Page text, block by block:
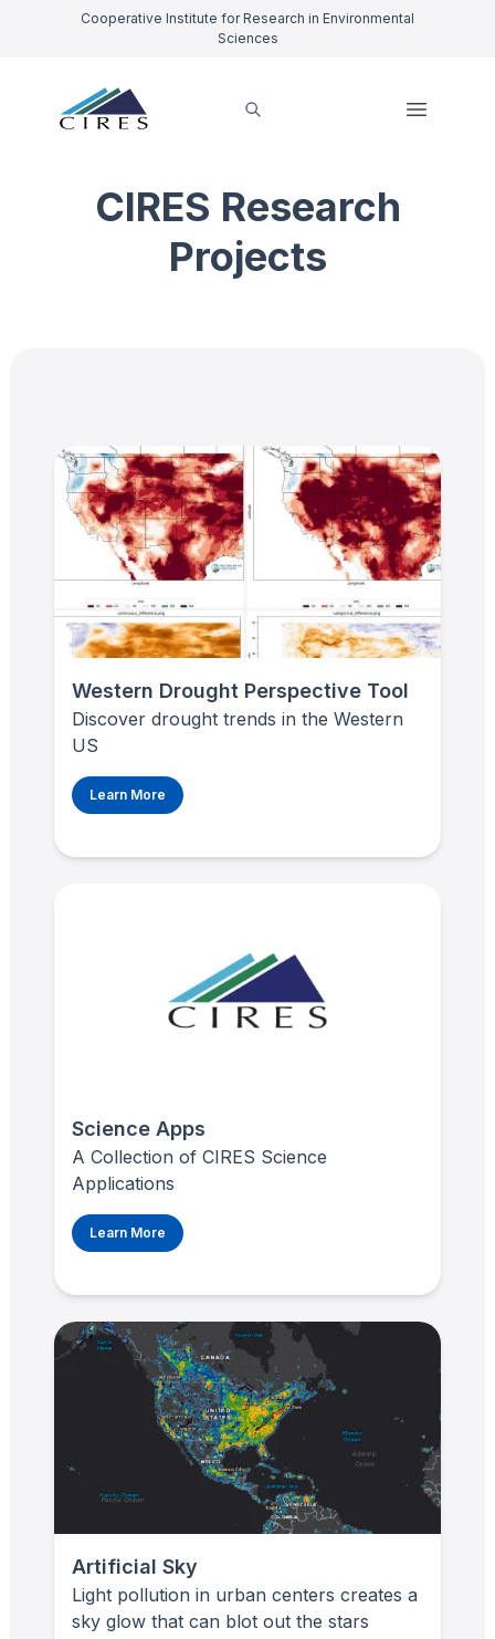
Cooperative Institute for Research in Environmental
Sciences
CIRES Research
Projects
Western Drought Perspective Tool
Discover drought trends in the Western
US
Learn More
Science Apps
A Collection of CIRES Science
Applications
Learn More
Artificial Sky
Light pollution in urban centers creates a
sky glow that can blot out the stars